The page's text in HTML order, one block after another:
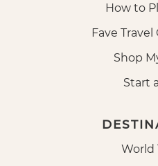
How to
Fave
Shop
Start
World